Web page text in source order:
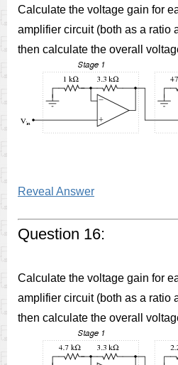
Calculate the voltage gain for
amplifier circuit (both as a ratio
then calculate the overall
Reveal Answer
Question 16:
Calculate the voltage gain for
amplifier circuit (both as a ratio
then calculate the overall